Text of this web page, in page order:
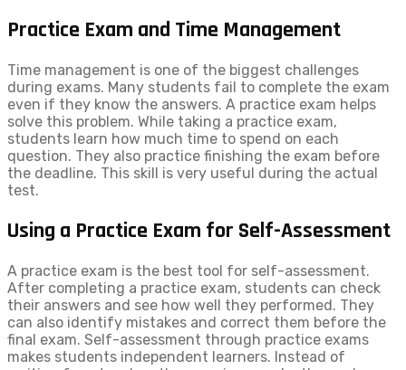
Practice Exam and Time Management
Time management is one of the biggest challenges
during exams. Many students fail to complete the exam
even if they know the answers. A practice exam helps
solve this problem. While taking a practice exam,
students learn how much time to spend on each
question. They also practice finishing the exam before
the deadline. This skill is very useful during the actual
test.
Using a Practice Exam for Self-Assessment
A practice exam is the best tool for self-assessment.
After completing a practice exam, students can check
their answers and see how well they performed. They
can also identify mistakes and correct them before the
final exam. Self-assessment through practice exams
makes students independent learners. Instead of